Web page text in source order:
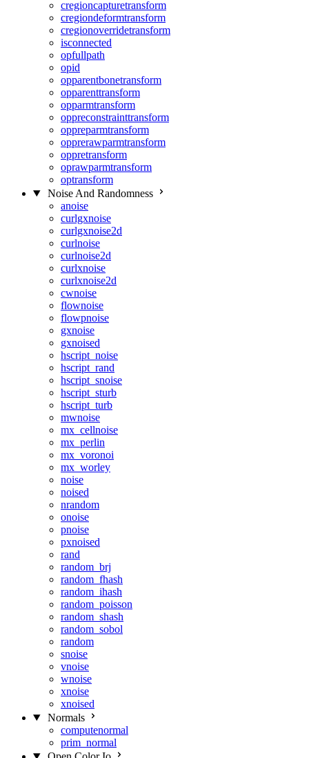
cregioncapturetransform
cregiondeformtransform
cregionoverridetransform
isconnected
opfullpath
opid
opparentbonetransform
opparenttransform
opparmtransform
oppreconstrainttransform
oppreparmtransform
opprerawparmtransform
oppretransform
oprawparmtransform
optransform
Noise And Randomness
anoise
curlgxnoise
curlgxnoise2d
curlnoise
curlnoise2d
curlxnoise
curlxnoise2d
cwnoise
flownoise
flowpnoise
gxnoise
gxnoised
hscript_noise
hscript_rand
hscript_snoise
hscript_sturb
hscript_turb
mwnoise
mx_cellnoise
mx_perlin
mx_voronoi
mx_worley
noise
noised
nrandom
onoise
pnoise
pxnoised
rand
random_brj
random_fhash
random_ihash
random_poisson
random_shash
random_sobol
random
snoise
vnoise
wnoise
xnoise
xnoised
Normals
computenormal
prim_normal